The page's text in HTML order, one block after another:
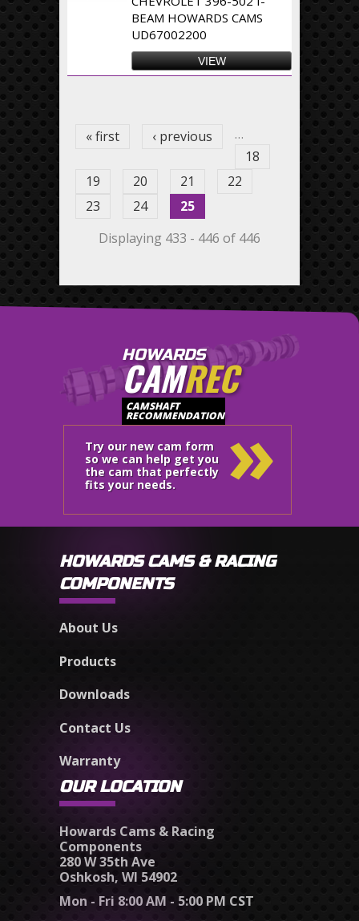
BEAM HOWARDS CAMS
UD67002200
VIEW
« first ‹ previous
…
18
19
20 21
22
23
24
25
Displaying 433 - 446 of 446
HOWARDS
CAMREC
CAMSHAFT
RECOMMENDATION
Try our new cam form
so we can help get you
the cam that perfectly
fits your needs.
»
HOWARDS CAMS & RACING
COMPONENTS
About Us
Products
Downloads
Contact Us
Warranty
OUR LOCATION
Howards Cams & Racing
Components
280 W 35th Ave
Oshkosh, WI 54902
Mon - Fri 8:00 AM - 5:00 PM CST